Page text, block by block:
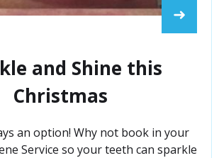
➜
and Shine this
Christmas
an option! Why not book in your
Service so your teeth can sparkle